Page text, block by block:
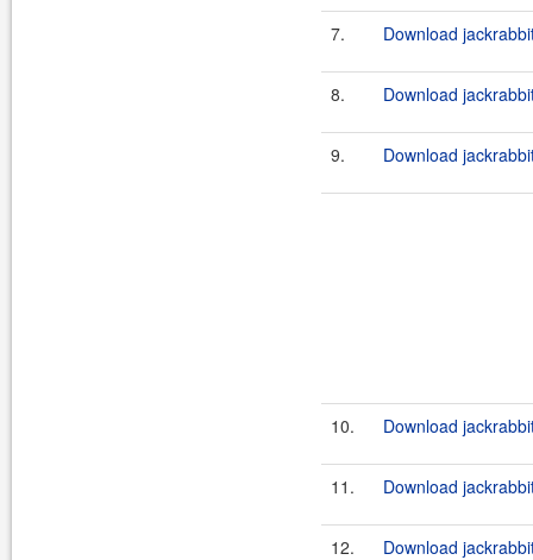
7. Download
8. Download
9. Download
10. Download
11. Download
12. Download